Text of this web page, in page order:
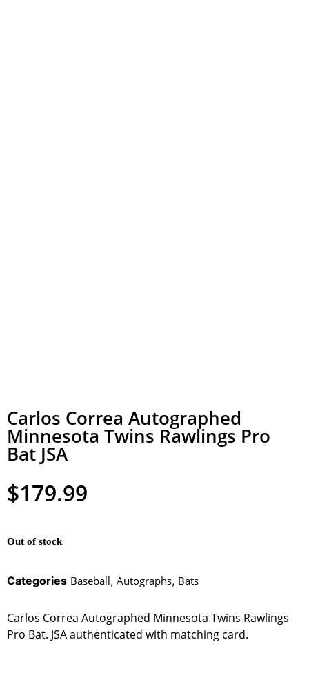
Carlos Correa Autographed
Minnesota Twins Rawlings Pro
Bat JSA
$179.99
Out of stock
Categories Baseball, Autographs, Bats
Carlos Correa Autographed Minnesota Twins Rawlings
Pro Bat. JSA authenticated with matching card.